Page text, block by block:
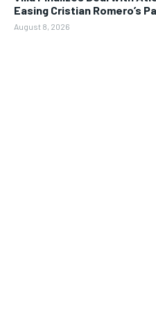
Easing Cristian Romero’s
August 8, 2026